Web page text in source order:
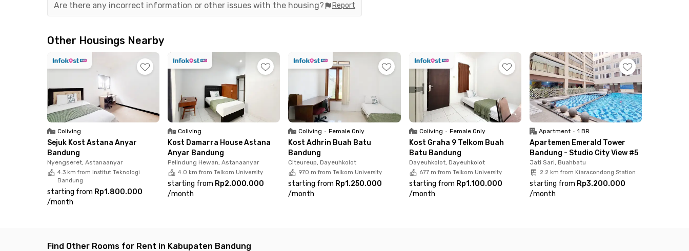
For leisure and recreation, you’ll find plenty of nearby attractions. Enjoy a game at Rajawali Futsal Court or Sigma Badminton Arena, both just 10 minutes
Batu Malakasari Ecopark is only a 27-minute drive.
Dining and shopping are also a breeze. The area is surrounded by popular spots like Lalana Social Space, Saung Berkah Palasari, Yogya Bojongsoang, and
Buah Batu Square, offering everything from daily essentials to weekend hangouts.
At Griya Orange Telkom Buah Batu, each room comes fully furnished with an en suite bathroom, and the rental price includes electricity and motorcycle
parking—making it a practical and budget-friendly choice. Ready to move in? Book your room today!
Are there any incorrect information or other issues with the housing? Report
Other Housings Nearby
Coliving
Sejuk Kost Astana Anyar
Bandung
Nyengseret, Astanaanyar
4.3 km from Institut Teknologi
Bandung
starting from Rp1.800.000
/month
Coliving
Kost Damarra House Astana
Anyar Bandung
Pelindung Hewan, Astanaanyar
4.0 km from Telkom University
starting from Rp2.000.000
/month
Coliving • Female Only
Kost Adhrin Buah Batu
Bandung
Citeureup, Dayeuhkolot
970 m from Telkom University
starting from Rp1.250.000
/month
Coliving • Female Only
Kost Graha 9 Telkom Buah
Batu Bandung
Dayeuhkolot, Dayeuhkolot
677 m from Telkom University
starting from Rp1.100.000
/month
Apartment • 1 BR
Apartemen Emerald Tower
Bandung - Studio City View #5
Jati Sari, Buahbatu
2.2 km from Kiaracondong Station
starting from Rp3.200.000
/month
Find Other Rooms for Rent in Kabupaten Bandung